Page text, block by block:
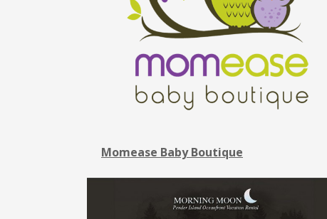
Momease Baby Boutique